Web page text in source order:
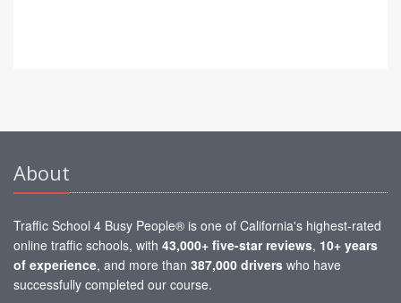
About
Traffic School 4 Busy People® is one of California's highest-rated
online traffic schools, with 43,000+ five-star reviews, 10+ years
of experience, and more than 387,000 drivers who have
successfully completed our course.